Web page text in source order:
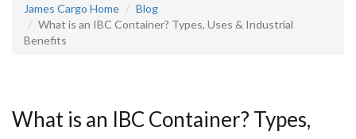
James Cargo Home
Blog
What is an IBC Container? Types, Uses & Industrial
Benefits
What is an IBC Container? Types,